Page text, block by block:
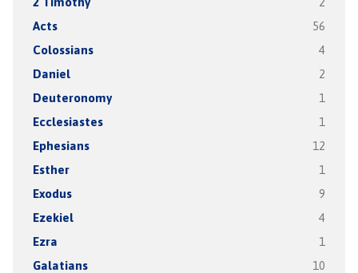
Acts 56
Colossians 4
Daniel 2
Deuteronomy 1
Ecclesiastes 1
Ephesians 12
Esther 1
Exodus 9
Ezekiel 4
Ezra 1
Galatians 10